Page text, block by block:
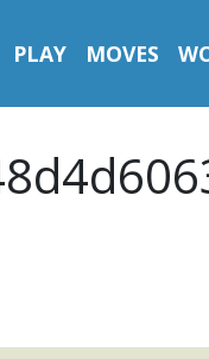
PLAY MOVES